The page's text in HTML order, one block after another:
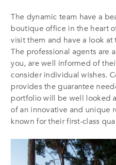
The dynamic team have a
boutique office in the heart
visit them and have a look
The professional agents are
you, are well informed of
consider individual wishes.
provides the guarantee
portfolio will be well looked
of an innovative and unique
known for their first-class